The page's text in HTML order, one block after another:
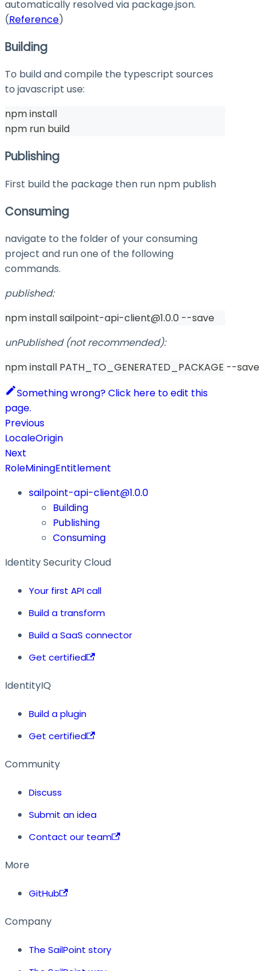
automatically resolved via package.json.
(Reference)
Building
To build and compile the typescript sources
to javascript use:
npm install
npm run build
Publishing
First build the package then run npm publish
Consuming
navigate to the folder of your consuming
project and run one of the following
commands.
published:
npm install sailpoint-api-client@1.0.0 --save
unPublished (not recommended):
npm install PATH_TO_GENERATED_PACKAGE --save
Something wrong? Click here to edit this
page.
Previous
LocaleOrigin
Next
RoleMiningEntitlement
sailpoint-api-client@1.0.0
Building
Publishing
Consuming
Identity Security Cloud
Your first API call
Build a transform
Build a SaaS connector
Get certified
IdentityIQ
Build a plugin
Get certified
Community
Discuss
Submit an idea
Contact our team
More
GitHub
Company
The SailPoint story